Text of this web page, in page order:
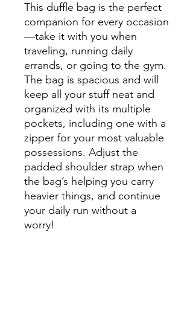
This duffle bag is the perfect
companion for every occasion
—take it with you when
traveling, running daily
errands, or going to the gym.
The bag is spacious and will
keep all your stuff neat and
organized with its multiple
pockets, including one with a
zipper for your most valuable
possessions. Adjust the
padded shoulder strap when
the bag’s helping you carry
heavier things, and continue
your daily run without a
worry!